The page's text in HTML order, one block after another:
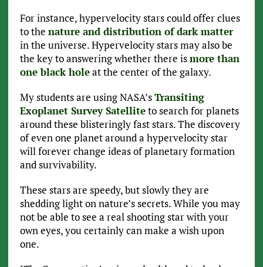
For instance, hypervelocity stars could offer clues
to the nature and distribution of dark matter
in the universe. Hypervelocity stars may also be
the key to answering whether there ismore than
one black holeat the center of the galaxy.
My students are using NASA’sTransiting
Exoplanet Survey Satelliteto search for planets
around these blisteringly fast stars. The discovery
of even one planet around a hypervelocity star
will forever change ideas of planetary formation
and survivability.
These stars are speedy, but slowly they are
shedding light on nature’s secrets. While you may
not be able to see a real shooting star with your
own eyes, you certainly can make a wish upon
one.